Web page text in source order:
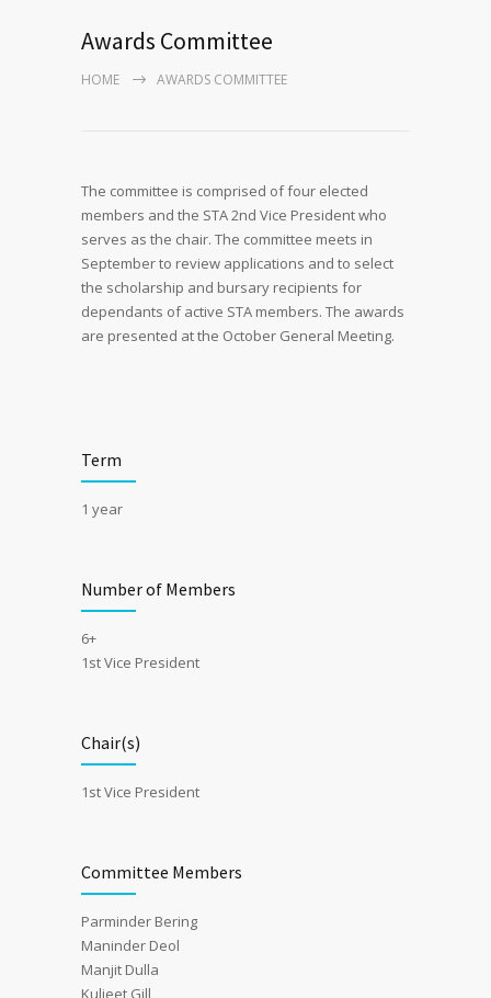
Awards Committee
HOME AWARDS COMMITTEE
The committee is comprised of four elected
members and the STA 2nd Vice President who
serves as the chair. The committee meets in
September to review applications and to select
the scholarship and bursary recipients for
dependants of active STA members. The awards
are presented at the October General Meeting.
Term
1 year
Number of Members
6+
1st Vice President
Chair(s)
1st Vice President
Committee Members
Parminder Bering
Maninder Deol
Manjit Dulla
Kuljeet Gill